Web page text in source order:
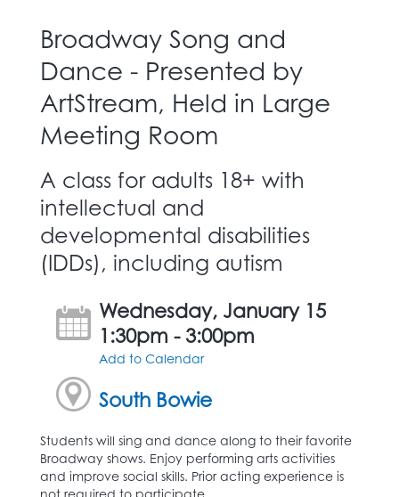
Broadway Song and
Dance - Presented by
ArtStream, Held in Large
Meeting Room
A class for adults 18+ with
intellectual and
developmental disabilities
(IDDs), including autism
Wednesday, January 15
1:30pm - 3:00pm
Add to Calendar
South Bowie
Students will sing and dance along to their favorite
Broadway shows. Enjoy performing arts activities
and improve social skills. Prior acting experience is
not required to participate.